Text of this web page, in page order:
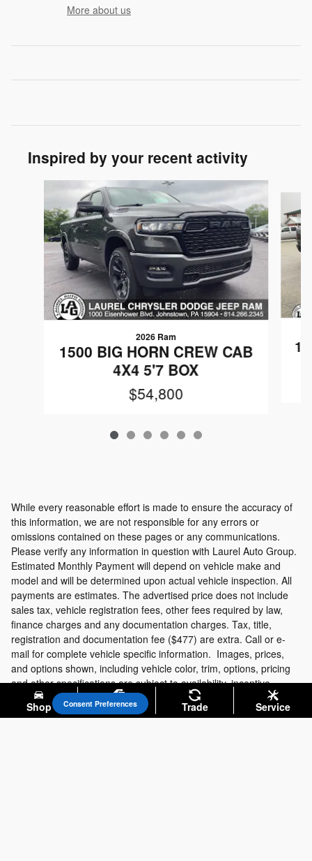
More about us
Inspired by your recent activity
2026 Ram
1500 BIG HORN CREW CAB
4X4 5'7 BOX
$54,800
While every reasonable effort is made to ensure the accuracy of
this information, we are not responsible for any errors or
omissions contained on these pages or any communications.
Please verify any information in question with Laurel Auto Group.
Estimated Monthly Payment will depend on vehicle make and
model and will be determined upon actual vehicle inspection. All
payments are estimates. The advertised price does not include
sales tax, vehicle registration fees, other fees required by law,
finance charges and any documentation charges. Tax, title,
registration and documentation fee ($477) are extra. Call or e-
mail for complete vehicle specific information. Images, prices,
and options shown, including vehicle color, trim, options, pricing
and other specifications are subject to availability, incentive
offerings, current pricing and credit worthiness.
Shop Specials Trade Service
Consent Preferences